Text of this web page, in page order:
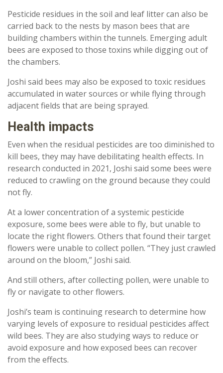
Pesticide residues in the soil and leaf litter can also be
carried back to the nests by mason bees that are
building chambers within the tunnels. Emerging adult
bees are exposed to those toxins while digging out of
the chambers.
Joshi said bees may also be exposed to toxic residues
accumulated in water sources or while flying through
adjacent fields that are being sprayed.
Health impacts
Even when the residual pesticides are too diminished to
kill bees, they may have debilitating health effects. In
research conducted in 2021, Joshi said some bees were
reduced to crawling on the ground because they could
not fly.
At a lower concentration of a systemic pesticide
exposure, some bees were able to fly, but unable to
locate the right flowers. Others that found their target
flowers were unable to collect pollen. “They just crawled
around on the bloom,” Joshi said.
And still others, after collecting pollen, were unable to
fly or navigate to other flowers.
Joshi’s team is continuing research to determine how
varying levels of exposure to residual pesticides affect
wild bees. They are also studying ways to reduce or
avoid exposure and how exposed bees can recover
from the effects.